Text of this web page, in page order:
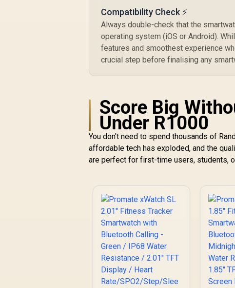
Compatible for
Android & iOS /
KOSPET-Magic-P10-
Silver
R1,999 In Stock
24/7
Sleep
R799
Compatibility Check ⚡
Always double-check that the
operating system (iOS or Android).
features and smoothest experience
crucial step before finalising any
Score Big
Under R1000
You don't need to spend thousands of
affordable tech has exploded, and the
are perfect for first-time users, students,